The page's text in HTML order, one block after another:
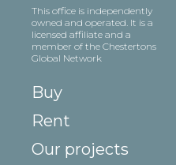
This office is independently
owned and operated. It is a
licensed affiliate and a
member of the Chestertons
Global Network
Buy
Rent
Our projects